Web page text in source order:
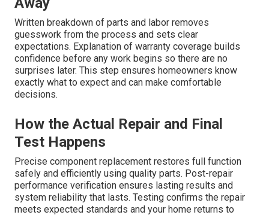
Written breakdown of parts and labor removes
guesswork from the process and sets clear
expectations. Explanation of warranty coverage builds
confidence before any work begins so there are no
surprises later. This step ensures homeowners know
exactly what to expect and can make comfortable
decisions.
How the Actual Repair and Final
Test Happens
Precise component replacement restores full function
safely and efficiently using quality parts. Post-repair
performance verification ensures lasting results and
system reliability that lasts. Testing confirms the repair
meets expected standards and your home returns to